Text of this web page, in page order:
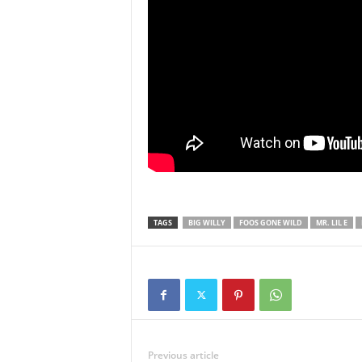
TAGS BIG WILLY FOOS GONE WILD MR. LIL E
Previous article